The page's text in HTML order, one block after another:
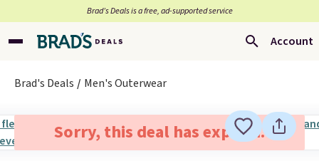
Brad’s Deals is a free, ad-supported service
Account
Brad's Deals Men's Outerwear
Sorry, this deal has expired.